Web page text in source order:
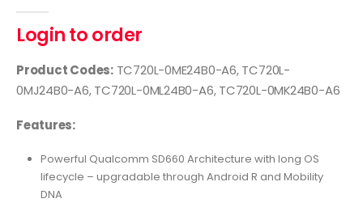
Login to order
Product Codes:TC720L-0ME24B0-A6, TC720L-
0MJ24B0-A6, TC720L-0ML24B0-A6, TC720L-0MK24B0-A6
Features:
Powerful Qualcomm SD660 Architecture with long OS
lifecycle – upgradable through Android R and Mobility
DNA